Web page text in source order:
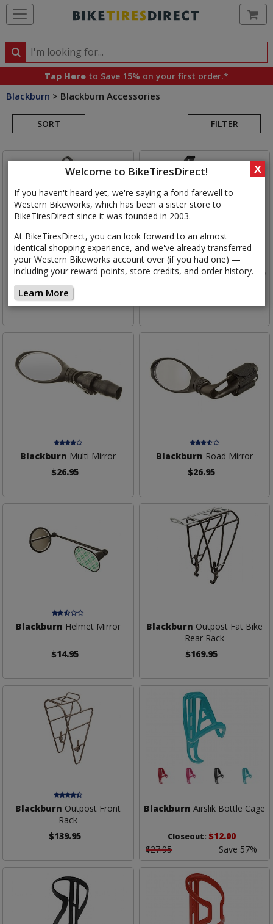
Welcome to BikeTiresDirect!
If you haven't heard yet, we're saying a fond farewell to
Western Bikeworks, which has been a sister store to
BikeTiresDirect since it was founded in 2003.
At BikeTiresDirect, you can look forward to an almost
identical shopping experience, and we've already transferred
your Western Bikeworks account over (if you had one) —
including your reward points, store credits, and order history.
Learn More
X
Search
Search
products,
categories
brands
Tap Here to Save 15% on your first order.*
Blackburn > Blackburn Accessories
SORT FILTER
Search
BlackburnCompetition
Bottle Cage
$10.95
BlackburnWayside Side Entry
Blackburn Multi Mirror
$26.95
Blackburn Road Mirror
$26.95
Blackburn Helmet Mirror
$14.95
Blackburn Outpost Fat Bike
Rear Rack
$169.95
Blackburn Outpost Front
Rack
$139.95
Blackburn Airslik Bottle Cage
Closeout: $12.00
$27.95
Save 57%